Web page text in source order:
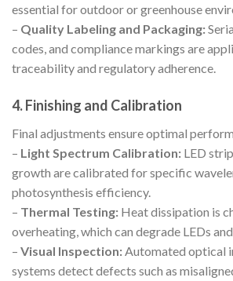
essential for outdoor or greenhouse
– Quality Labeling and Packaging:
codes, and compliance markings are
traceability and regulatory adherence.
4. Finishing and Calibration
Final adjustments ensure optimal
– Light Spectrum Calibration: LED
growth are calibrated for specific
photosynthesis efficiency.
– Thermal Testing: Heat dissipation is
overheating, which can degrade LEDs
– Visual Inspection: Automated optical
systems detect defects such as